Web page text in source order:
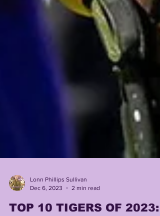
Dec 6, 2023
2 min read